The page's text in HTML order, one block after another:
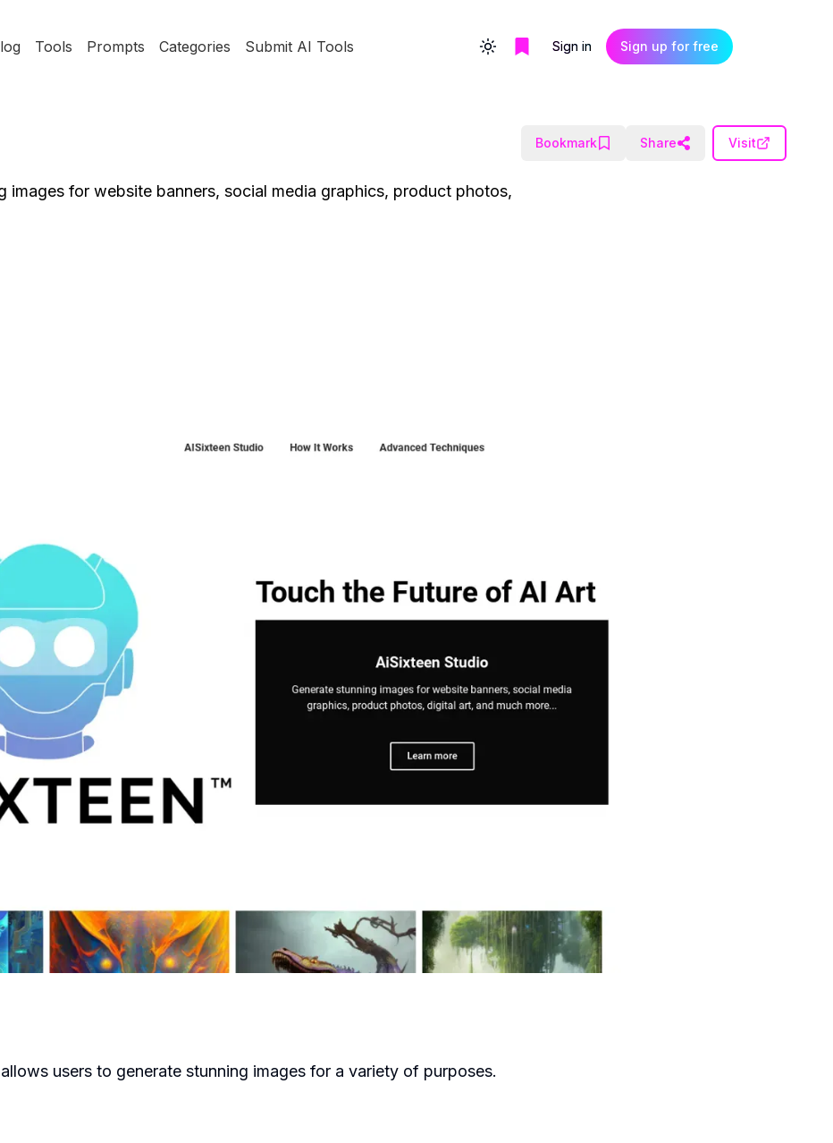
Tools Prompts Categories Submit AI Tools Toggle themeSign in Sign up for free
Bookmark Share Visit
images for website banners, social media graphics, product photos,
users to generate stunning images for a variety of purposes.